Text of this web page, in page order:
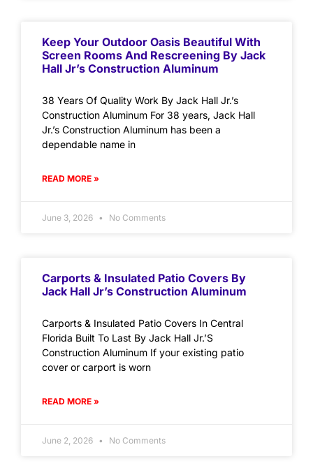
Keep Your Outdoor Oasis Beautiful With
Screen Rooms And Rescreening By Jack
Hall Jr’s Construction Aluminum
38 Years Of Quality Work By Jack Hall Jr.’s
Construction Aluminum For 38 years, Jack Hall
Jr.’s Construction Aluminum has been a
dependable name in
READ MORE »
June 3, 2026 No Comments
Carports & Insulated Patio Covers By
Jack Hall Jr’s Construction Aluminum
Carports & Insulated Patio Covers In Central
Florida Built To Last By Jack Hall Jr.’S
Construction Aluminum If your existing patio
cover or carport is worn
READ MORE »
June 2, 2026 No Comments